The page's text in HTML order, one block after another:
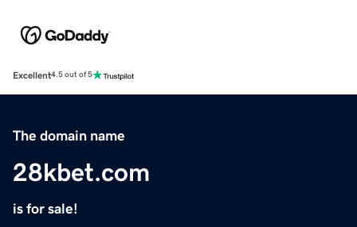
Excellent4.5 out of 5
The domain name
28kbet.com
is for sale!